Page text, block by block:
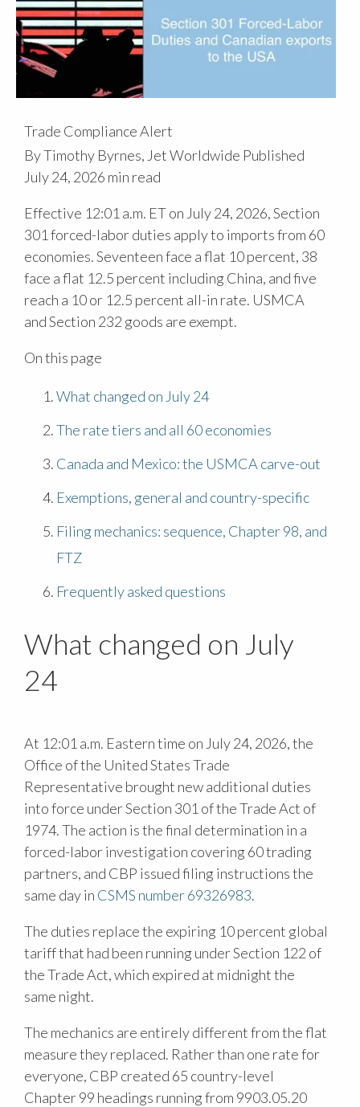
Trade Compliance Alert
By Timothy Byrnes, Jet Worldwide Published
July 24, 2026 min read
Effective 12:01 a.m. ET on July 24, 2026, Section
301 forced-labor duties apply to imports from 60
economies. Seventeen face a flat 10 percent, 38
face a flat 12.5 percent including China, and five
reach a 10 or 12.5 percent all-in rate. USMCA
and Section 232 goods are exempt.
On this page
What changed on July 24
The rate tiers and all 60 economies
Canada and Mexico: the USMCA carve-out
Exemptions, general and country-specific
Filing mechanics: sequence, Chapter 98, and
FTZ
Frequently asked questions
What changed on July
24
At 12:01 a.m. Eastern time on July 24, 2026, the
Office of the United States Trade
Representative brought new additional duties
into force under Section 301 of the Trade Act of
1974. The action is the final determination in a
forced-labor investigation covering 60 trading
partners, and CBP issued filing instructions the
same day in CSMS number 69326983.
The duties replace the expiring 10 percent global
tariff that had been running under Section 122 of
the Trade Act, which expired at midnight the
same night.
The mechanics are entirely different from the flat
measure they replaced. Rather than one rate for
everyone, CBP created 65 country-level
Chapter 99 headings running from 9903.05.20